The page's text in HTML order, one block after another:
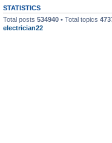
STATISTICS
Total posts 534940 • Total topics
electrician22